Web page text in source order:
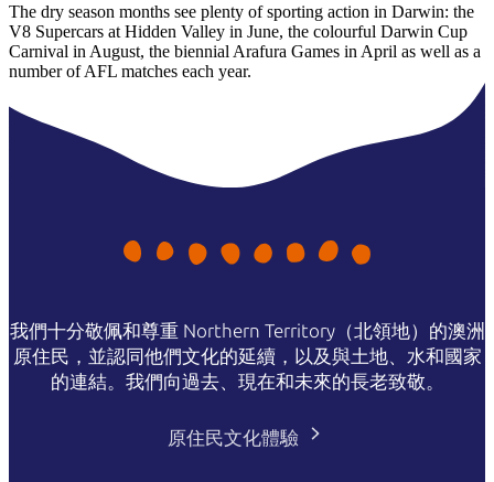
The dry season months see plenty of sporting action in Darwin: the
V8 Supercars at Hidden Valley in June, the colourful Darwin Cup
Carnival in August, the biennial Arafura Games in April as well as a
number of AFL matches each year.
我們十分敬佩和尊重 Northern Territory（北領地）的澳洲
原住民，並認同他們文化的延續，以及與土地、水和國家
的連結。我們向過去、現在和未來的長老致敬。
原住民文化體驗